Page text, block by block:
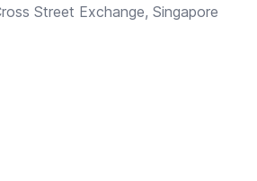
Street Exchange, Singapore